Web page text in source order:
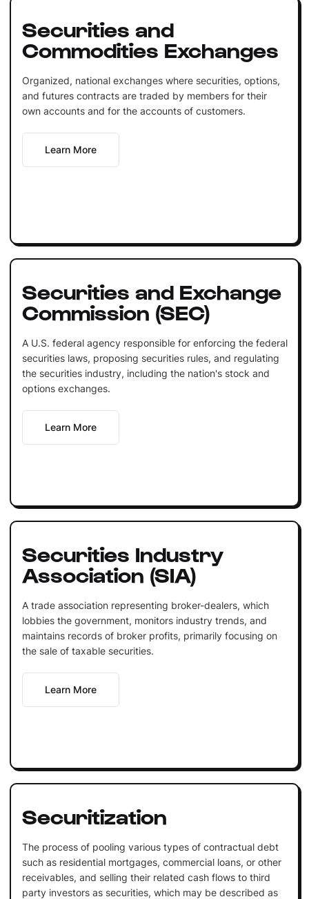
Securities and
Commodities Exchanges
Organized, national exchanges where securities, options,
and futures contracts are traded by members for their
own accounts and for the accounts of customers.
Learn More
Securities and Exchange
Commission (SEC)
A U.S. federal agency responsible for enforcing the federal
securities laws, proposing securities rules, and regulating
the securities industry, including the nation's stock and
options exchanges.
Learn More
Securities Industry
Association (SIA)
A trade association representing broker-dealers, which
lobbies the government, monitors industry trends, and
maintains records of broker profits, primarily focusing on
the sale of taxable securities.
Learn More
Securitization
The process of pooling various types of contractual debt
such as residential mortgages, commercial loans, or other
receivables, and selling their related cash flows to third
party investors as securities, which may be described as